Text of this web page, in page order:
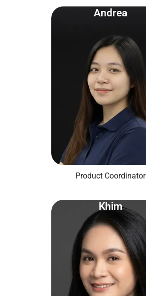
Andrea
Product Coordinator
Khim